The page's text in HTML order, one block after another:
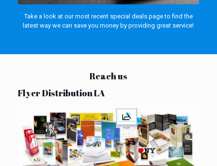
Take a look at our most recent special deals page to find the
latest way we can save you money by providing great service!
Reach us
Flyer Distribution LA